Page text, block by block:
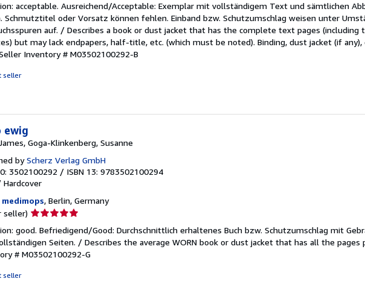
5
out
of
5
stars
acceptable. Ausreichend/Acceptable: Exemplar mit vollständigem Text und sämtlichen
Schmutztitel oder Vorsatz können fehlen. Einband bzw. Schutzumschlag weisen unter
auf. / Describes a book or dust jacket that has the complete text pages (including
but may lack endpapers, half-title, etc. (which must be noted). Binding, dust jacket (if any),
Inventory # M03502100292-B
seller
ewig
Goga-Klinkenberg, Susanne
byScherz Verlag GmbH
3502100292 / ISBN 13: 9783502100294
Hardcover
medimops, Berlin, Germany
seller) Seller
5
out
of
good. Befriedigend/Good: Durchschnittlich erhaltenes Buch bzw. Schutzumschlag mit
Seiten. / Describes the average WORN book or dust jacket that has all the pages
# M03502100292-G
seller